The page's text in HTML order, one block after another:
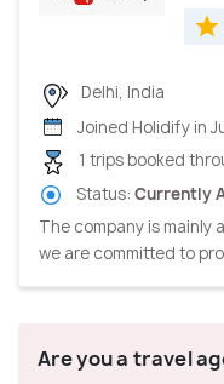
Delhi, India
Joined Holidify in
1 trips booked
Status: Currently
The company is mainly
we are committed to
Are you a travel